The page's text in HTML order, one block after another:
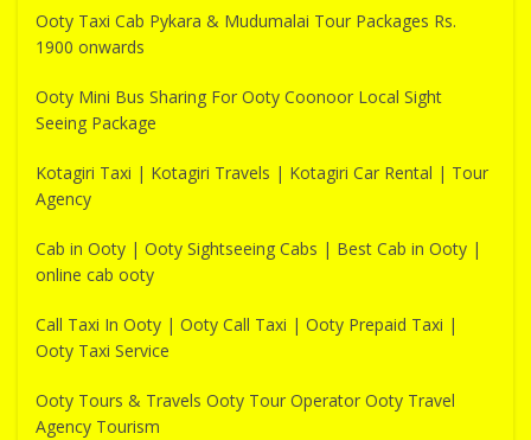
Ooty Taxi Cab Pykara & Mudumalai Tour Packages Rs.
1900 onwards
Ooty Mini Bus Sharing For Ooty Coonoor Local Sight
Seeing Package
Kotagiri Taxi | Kotagiri Travels | Kotagiri Car Rental | Tour
Agency
Cab in Ooty | Ooty Sightseeing Cabs | Best Cab in Ooty |
online cab ooty
Call Taxi In Ooty | Ooty Call Taxi | Ooty Prepaid Taxi |
Ooty Taxi Service
Ooty Tours & Travels Ooty Tour Operator Ooty Travel
Agency Tourism